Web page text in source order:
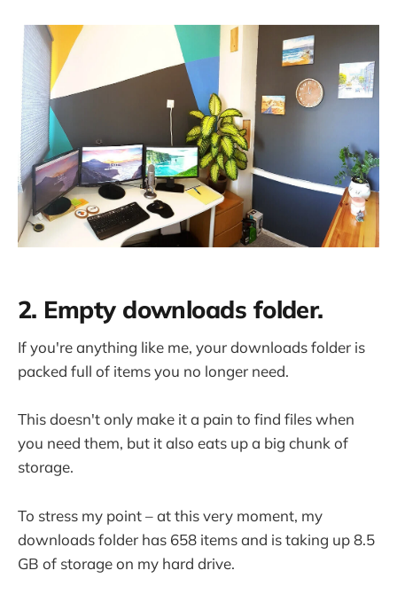
2. Empty downloads folder.
If you're anything like me, your downloads folder is
packed full of items you no longer need.
This doesn't only make it a pain to find files when
you need them, but it also eats up a big chunk of
storage.
To stress my point – at this very moment, my
downloads folder has 658 items and is taking up 8.5
GB of storage on my hard drive.